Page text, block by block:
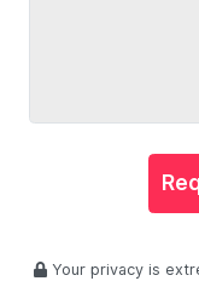
Your privacy is